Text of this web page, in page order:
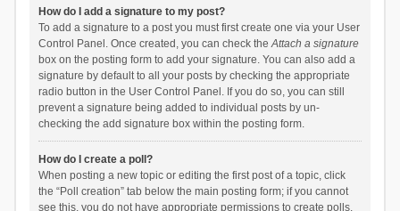
How do I add a signature to my post?
To add a signature to a post you must first create one via your User
Control Panel. Once created, you can check theAttach a signature
box on the posting form to add your signature. You can also add a
signature by default to all your posts by checking the appropriate
radio button in the User Control Panel. If you do so, you can still
prevent a signature being added to individual posts by un-
checking the add signature box within the posting form.
How do I create a poll?
When posting a new topic or editing the first post of a topic, click
the “Poll creation” tab below the main posting form; if you cannot
see this, you do not have appropriate permissions to create polls.